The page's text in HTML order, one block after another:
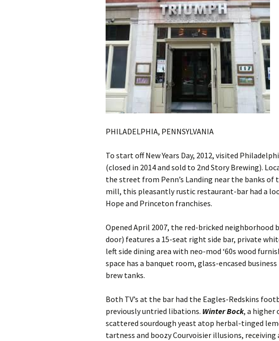
PHILADELPHIA, PENNSYLVANIA
To start off New Years Day, 2012, visited
(closed in 2014 and sold to 2nd Story Brewing).
the street from Penn’s Landing near the banks of
mill, this pleasantly rustic restaurant-bar had a
Hope and Princeton franchises.
Opened April 2007, the red-bricked neighborhood
door) features a 15-seat right side bar, private
left side dining area with neo-mod ‘60s wood
space has a banquet room, glass-encased
brew tanks.
Both TV’s at the bar had the Eagles-Redskins
previously untried libations. Winter Bock, a higher
scattered sourdough yeast atop herbal-tinged
tartness and boozy Courvoisier illusions,